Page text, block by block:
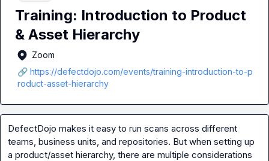
Training: Introduction to Product
& Asset Hierarchy
Zoom
🔗 https://defectdojo.com/events/training-introduction-to-p
roduct-asset-hierarchy
DefectDojo makes it easy to run scans across different
teams, business units, and repositories. But when setting up
a product/asset hierarchy, there are multiple considerations